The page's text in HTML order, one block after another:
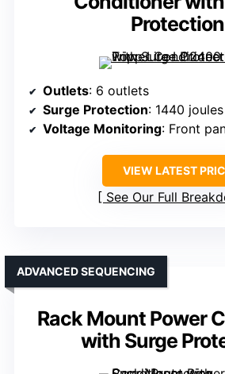
Protection
Outlets: 6 outlets
Surge Protection: 1440
Voltage Monitoring: Front
VIEW LATEST
See Our Full
Rack Mount Power
with Surge
ADVANCED SEQUENCING